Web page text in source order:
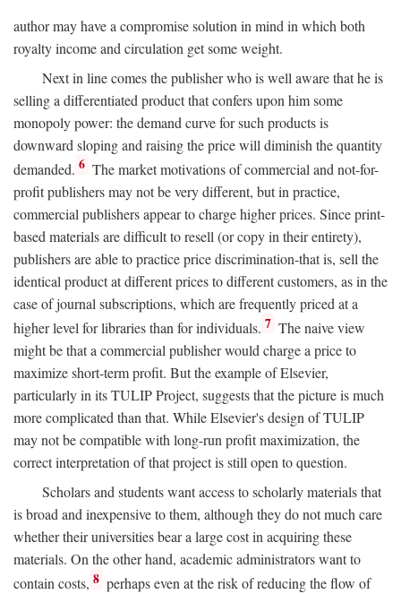
author may have a compromise solution in mind in which both
royalty income and circulation get some weight.
Next in line comes the publisher who is well aware that he is
selling a differentiated product that confers upon him some
monopoly power: the demand curve for such products is
downward sloping and raising the price will diminish the quantity
demanded. 6 The market motivations of commercial and not-for-
profit publishers may not be very different, but in practice,
commercial publishers appear to charge higher prices. Since print-
based materials are difficult to resell (or copy in their entirety),
publishers are able to practice price discrimination-that is, sell the
identical product at different prices to different customers, as in the
case of journal subscriptions, which are frequently priced at a
higher level for libraries than for individuals. 7 The naive view
might be that a commercial publisher would charge a price to
maximize short-term profit. But the example of Elsevier,
particularly in its TULIP Project, suggests that the picture is much
more complicated than that. While Elsevier's design of TULIP
may not be compatible with long-run profit maximization, the
correct interpretation of that project is still open to question.
Scholars and students want access to scholarly materials that
is broad and inexpensive to them, although they do not much care
whether their universities bear a large cost in acquiring these
materials. On the other hand, academic administrators want to
contain costs, 8 perhaps even at the risk of reducing the flow of